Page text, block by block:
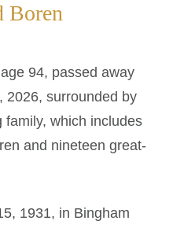
Boren
94, passed away
2026, surrounded by
family, which includes
and nineteen great-
1931, in Bingham